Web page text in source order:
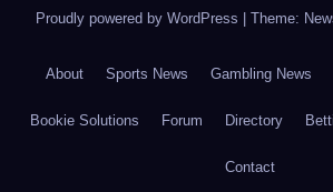
Proudly powered by WordPress | Theme:
About Sports News Gambling News
Bookie Solutions Forum Directory
Contact